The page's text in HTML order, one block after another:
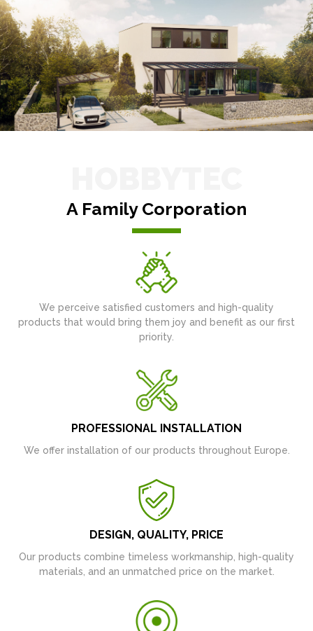
A Family Corporation
We perceive satisfied customers and high-quality
products that would bring them joy and benefit as our first
priority.
PROFESSIONAL INSTALLATION
We offer installation of our products throughout Europe.
DESIGN, QUALITY, PRICE
Our products combine timeless workmanship, high-quality
materials, and an unmatched price on the market.